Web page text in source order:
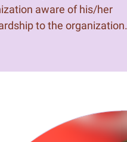
aware of his/her
to the organization.